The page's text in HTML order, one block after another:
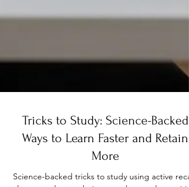
Tricks to Study: Science-Backed
Ways to Learn Faster and Retain
More